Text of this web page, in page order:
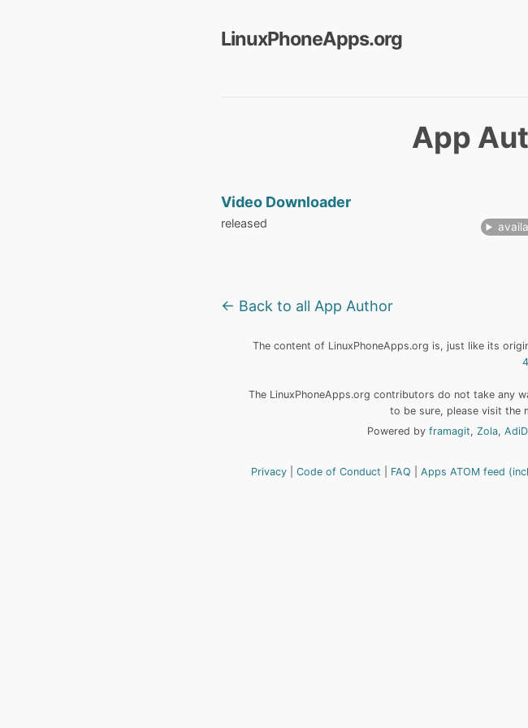
LinuxPhoneApps.org
App
Video Downloader
released
← Back to all App Author
The content of LinuxPhoneApps.org is, just like its
The LinuxPhoneApps.org contributors do not take any
to be sure, please visit the
Powered by framagit, Zola,
Privacy Code of Conduct FAQ Apps ATOM feed